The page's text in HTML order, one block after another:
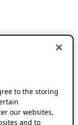
to the storing
our websites,
and to